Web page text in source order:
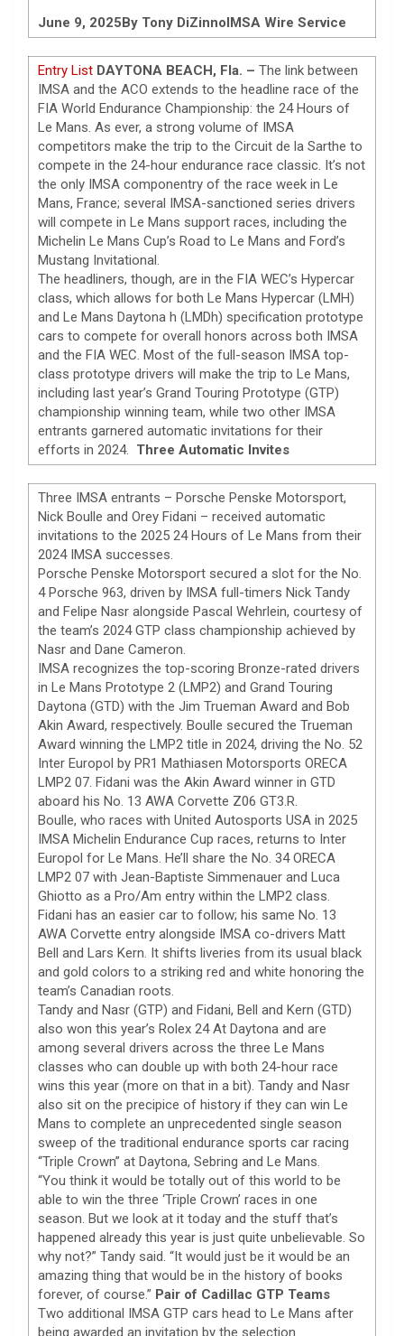
June 9, 2025By Tony DiZinnoIMSA Wire Service
Entry List DAYTONA BEACH, Fla. – The link between
IMSA and the ACO extends to the headline race of the
FIA World Endurance Championship: the 24 Hours of
Le Mans. As ever, a strong volume of IMSA
competitors make the trip to the Circuit de la Sarthe to
compete in the 24-hour endurance race classic. It’s not
the only IMSA componentry of the race week in Le
Mans, France; several IMSA-sanctioned series drivers
will compete in Le Mans support races, including the
Michelin Le Mans Cup’s Road to Le Mans and Ford’s
Mustang Invitational.
The headliners, though, are in the FIA WEC’s Hypercar
class, which allows for both Le Mans Hypercar (LMH)
and Le Mans Daytona h (LMDh) specification prototype
cars to compete for overall honors across both IMSA
and the FIA WEC. Most of the full-season IMSA top-
class prototype drivers will make the trip to Le Mans,
including last year’s Grand Touring Prototype (GTP)
championship winning team, while two other IMSA
entrants garnered automatic invitations for their
efforts in 2024. Three Automatic Invites
Three IMSA entrants – Porsche Penske Motorsport,
Nick Boulle and Orey Fidani – received automatic
invitations to the 2025 24 Hours of Le Mans from their
2024 IMSA successes.
Porsche Penske Motorsport secured a slot for the No.
4 Porsche 963, driven by IMSA full-timers Nick Tandy
and Felipe Nasr alongside Pascal Wehrlein, courtesy of
the team’s 2024 GTP class championship achieved by
Nasr and Dane Cameron.
IMSA recognizes the top-scoring Bronze-rated drivers
in Le Mans Prototype 2 (LMP2) and Grand Touring
Daytona (GTD) with the Jim Trueman Award and Bob
Akin Award, respectively. Boulle secured the Trueman
Award winning the LMP2 title in 2024, driving the No. 52
Inter Europol by PR1 Mathiasen Motorsports ORECA
LMP2 07. Fidani was the Akin Award winner in GTD
aboard his No. 13 AWA Corvette Z06 GT3.R.
Boulle, who races with United Autosports USA in 2025
IMSA Michelin Endurance Cup races, returns to Inter
Europol for Le Mans. He’ll share the No. 34 ORECA
LMP2 07 with Jean-Baptiste Simmenauer and Luca
Ghiotto as a Pro/Am entry within the LMP2 class.
Fidani has an easier car to follow; his same No. 13
AWA Corvette entry alongside IMSA co-drivers Matt
Bell and Lars Kern. It shifts liveries from its usual black
and gold colors to a striking red and white honoring the
team’s Canadian roots.
Tandy and Nasr (GTP) and Fidani, Bell and Kern (GTD)
also won this year’s Rolex 24 At Daytona and are
among several drivers across the three Le Mans
classes who can double up with both 24-hour race
wins this year (more on that in a bit). Tandy and Nasr
also sit on the precipice of history if they can win Le
Mans to complete an unprecedented single season
sweep of the traditional endurance sports car racing
“Triple Crown” at Daytona, Sebring and Le Mans.
“You think it would be totally out of this world to be
able to win the three ‘Triple Crown’ races in one
season. But we look at it today and the stuff that’s
happened already this year is just quite unbelievable. So
why not?” Tandy said. “It would just be it would be an
amazing thing that would be in the history of books
forever, of course.” Pair of Cadillac GTP Teams
Two additional IMSA GTP cars head to Le Mans after
being awarded an invitation by the selection